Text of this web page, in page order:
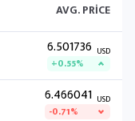
AVG. PRICE
6.501736 USD
+0.55%
6.466041 USD
-0.71%